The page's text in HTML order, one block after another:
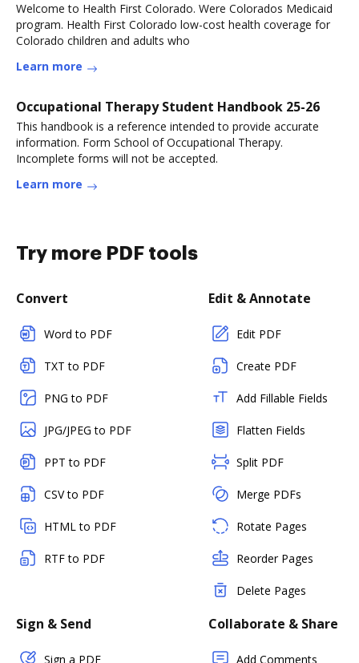
Welcome to Health First Colorado. Were Colorados Medicaid
program. Health First Colorado low-cost health coverage for
Colorado children and adults who
Learn more
Occupational Therapy Student Handbook 25-26
This handbook is a reference intended to provide accurate
information. Form School of Occupational Therapy.
Incomplete forms will not be accepted.
Learn more
Try more PDF tools
Convert
Word to PDF
TXT to PDF
PNG to PDF
JPG/JPEG to PDF
PPT to PDF
CSV to PDF
HTML to PDF
RTF to PDF
Edit & Annotate
Edit PDF
Create PDF
Add Fillable Fields
Flatten Fields
Split PDF
Merge PDFs
Rotate Pages
Reorder Pages
Delete Pages
Sign & Send
Sign a PDF
Collaborate & Share
Add Comments